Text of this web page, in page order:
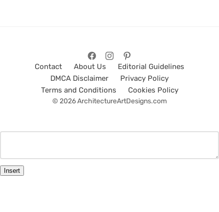
Contact About Us
Editorial Guidelines
DMCA Disclaimer
Privacy Policy
Terms and Conditions
Cookies Policy
© 2026 ArchitectureArtDesigns.com
Insert